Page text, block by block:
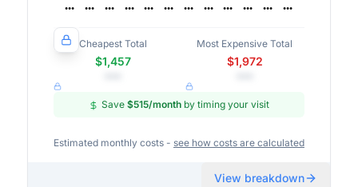
Cheapest Total
$1,457
Most Expensive Total
$1,972
Save $515/month by timing your visit
Estimated monthly costs - see how costs are calculated
View breakdown